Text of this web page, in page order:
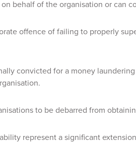
behalf of the organisation or can
offence of failing to properly
convicted for a money
to be debarred from
represent a significant